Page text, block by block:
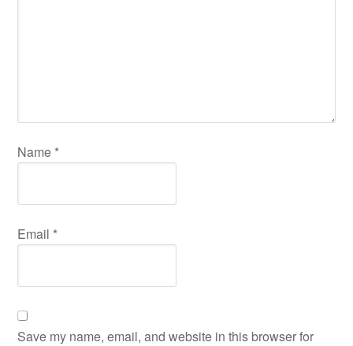
Name *
Email *
Save my name, email, and website in this browser for